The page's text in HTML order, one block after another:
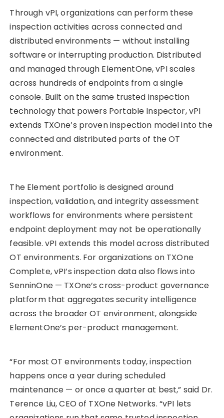
Through vPI, organizations can perform these
inspection activities across connected and
distributed environments — without installing
software or interrupting production. Distributed
and managed through ElementOne, vPI scales
across hundreds of endpoints from a single
console. Built on the same trusted inspection
technology that powers Portable Inspector, vPI
extends TXOne’s proven inspection model into the
connected and distributed parts of the OT
environment.
The Element portfolio is designed around
inspection, validation, and integrity assessment
workflows for environments where persistent
endpoint deployment may not be operationally
feasible. vPI extends this model across distributed
OT environments. For organizations on TXOne
Complete, vPI’s inspection data also flows into
SenninOne — TXOne’s cross-product governance
platform that aggregates security intelligence
across the broader OT environment, alongside
ElementOne’s per-product management.
“For most OT environments today, inspection
happens once a year during scheduled
maintenance — or once a quarter at best,” said Dr.
Terence Liu, CEO of TXOne Networks. “vPI lets